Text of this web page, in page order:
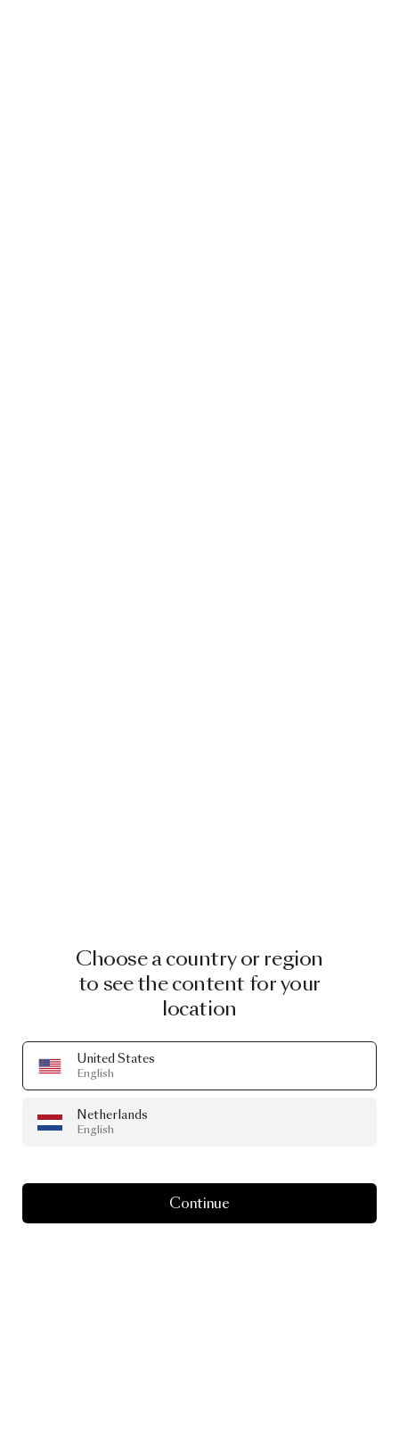
Choose a country or region
to see the content for your
location
United States
English
Netherlands
English
Continue